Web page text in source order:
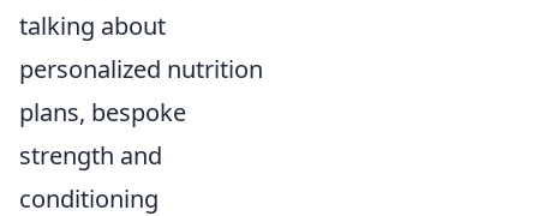
talking about
personalized nutrition
plans, bespoke
strength and
conditioning